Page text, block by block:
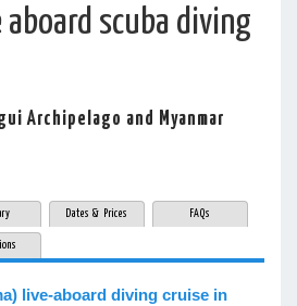
aboard scuba diving
Archipelago and Myanmar
Dates & Prices FAQs
live-aboard diving cruise in